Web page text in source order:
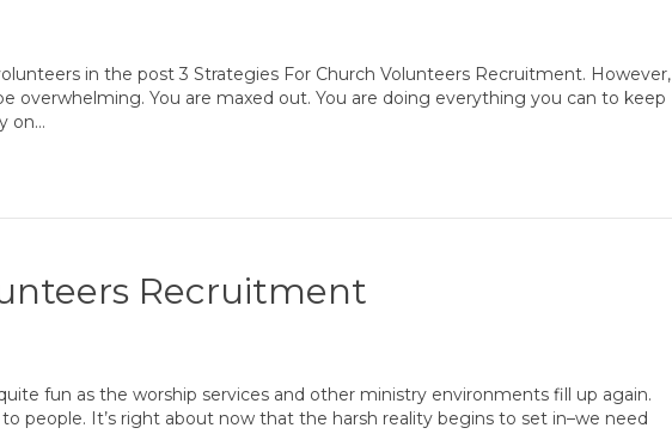
in the post 3 Strategies For Church Volunteers Recruitment. However,
You are maxed out. You are doing everything you can to keep
on…
Recruitment
fun as the worship services and other ministry environments fill up again.
people. It’s right about now that the harsh reality begins to set in–we need